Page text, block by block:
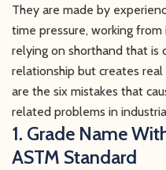
They are made by
time pressure, working
relying on shorthand that is
relationship but creates
are the six mistakes that
related problems in
1. Grade Name
ASTM Standard